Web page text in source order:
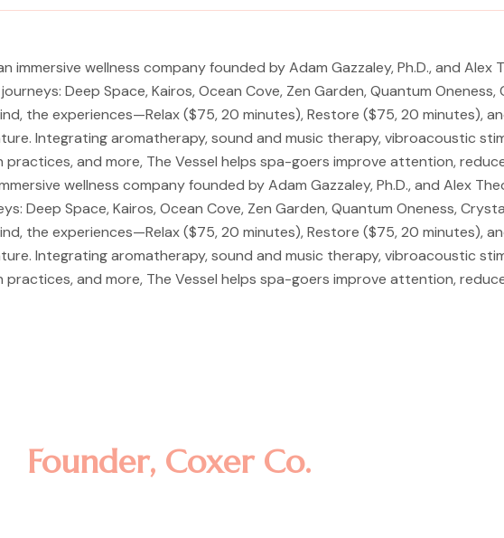
wellness company founded by Adam Gazzaley, Ph.D., and Alex
Deep Space, Kairos, Ocean Cove, Zen Garden, Quantum Oneness,
the experiences—Relax ($75, 20 minutes), Restore ($75, 20 minutes),
Integrating aromatherapy, sound and music therapy, vibroacoustic
and more, The Vessel helps spa-goers improve attention,
wellness company founded by Adam Gazzaley, Ph.D., and Alex
Deep Space, Kairos, Ocean Cove, Zen Garden, Quantum Oneness,
the experiences—Relax ($75, 20 minutes), Restore ($75, 20 minutes),
Integrating aromatherapy, sound and music therapy, vibroacoustic
and more, The Vessel helps spa-goers improve attention,
Founder, Coxer Co.